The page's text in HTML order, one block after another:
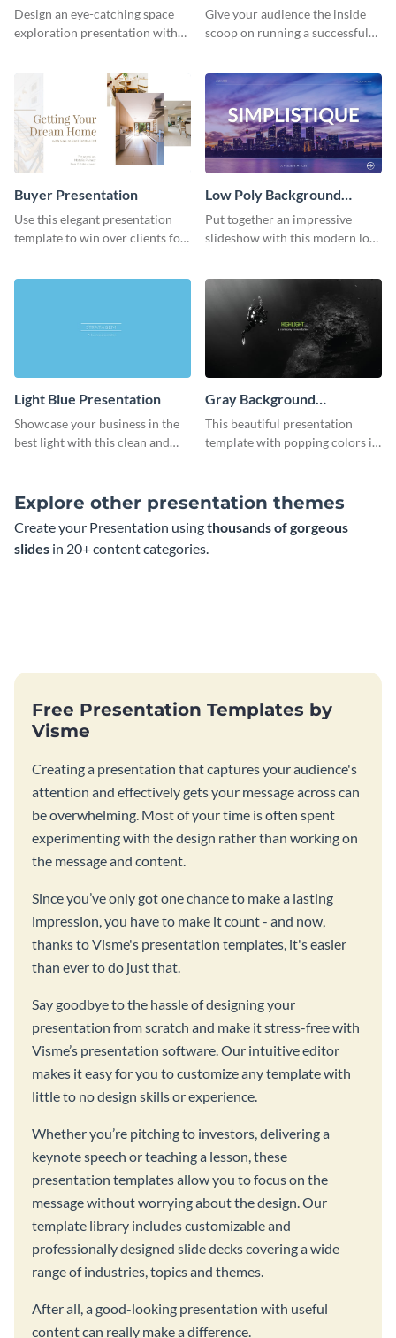
Landing - Presentation
Design an eye-catching space
exploration presentation with
Presentation
Give your audience the inside
scoop on running a successful
template.
Buyer Presentation
Use this elegant presentation
template to win over clients for
Low Poly Background
Presentation
Put together an impressive
slideshow with this modern low
Light Blue Presentation
Showcase your business in the
best light with this clean and
Gray Background
Presentation
This beautiful presentation
template with popping colors is
Explore other presentation themes
Create your Presentation usingthousands of gorgeous
slides in 20+ content categories.
Free Presentation Templates by
Visme
Creating a presentation that captures your audience's
attention and effectively gets your message across can
be overwhelming. Most of your time is often spent
experimenting with the design rather than working on
the message and content.
Since you’ve only got one chance to make a lasting
impression, you have to make it count - and now,
thanks to Visme's presentation templates, it's easier
than ever to do just that.
Say goodbye to the hassle of designing your
presentation from scratch and make it stress-free with
Visme’s presentation software. Our intuitive editor
makes it easy for you to customize any template with
little to no design skills or experience.
Whether you’re pitching to investors, delivering a
keynote speech or teaching a lesson, these
presentation templates allow you to focus on the
message without worrying about the design. Our
template library includes customizable and
professionally designed slide decks covering a wide
range of industries, topics and themes.
After all, a good-looking presentation with useful
content can really make a difference.